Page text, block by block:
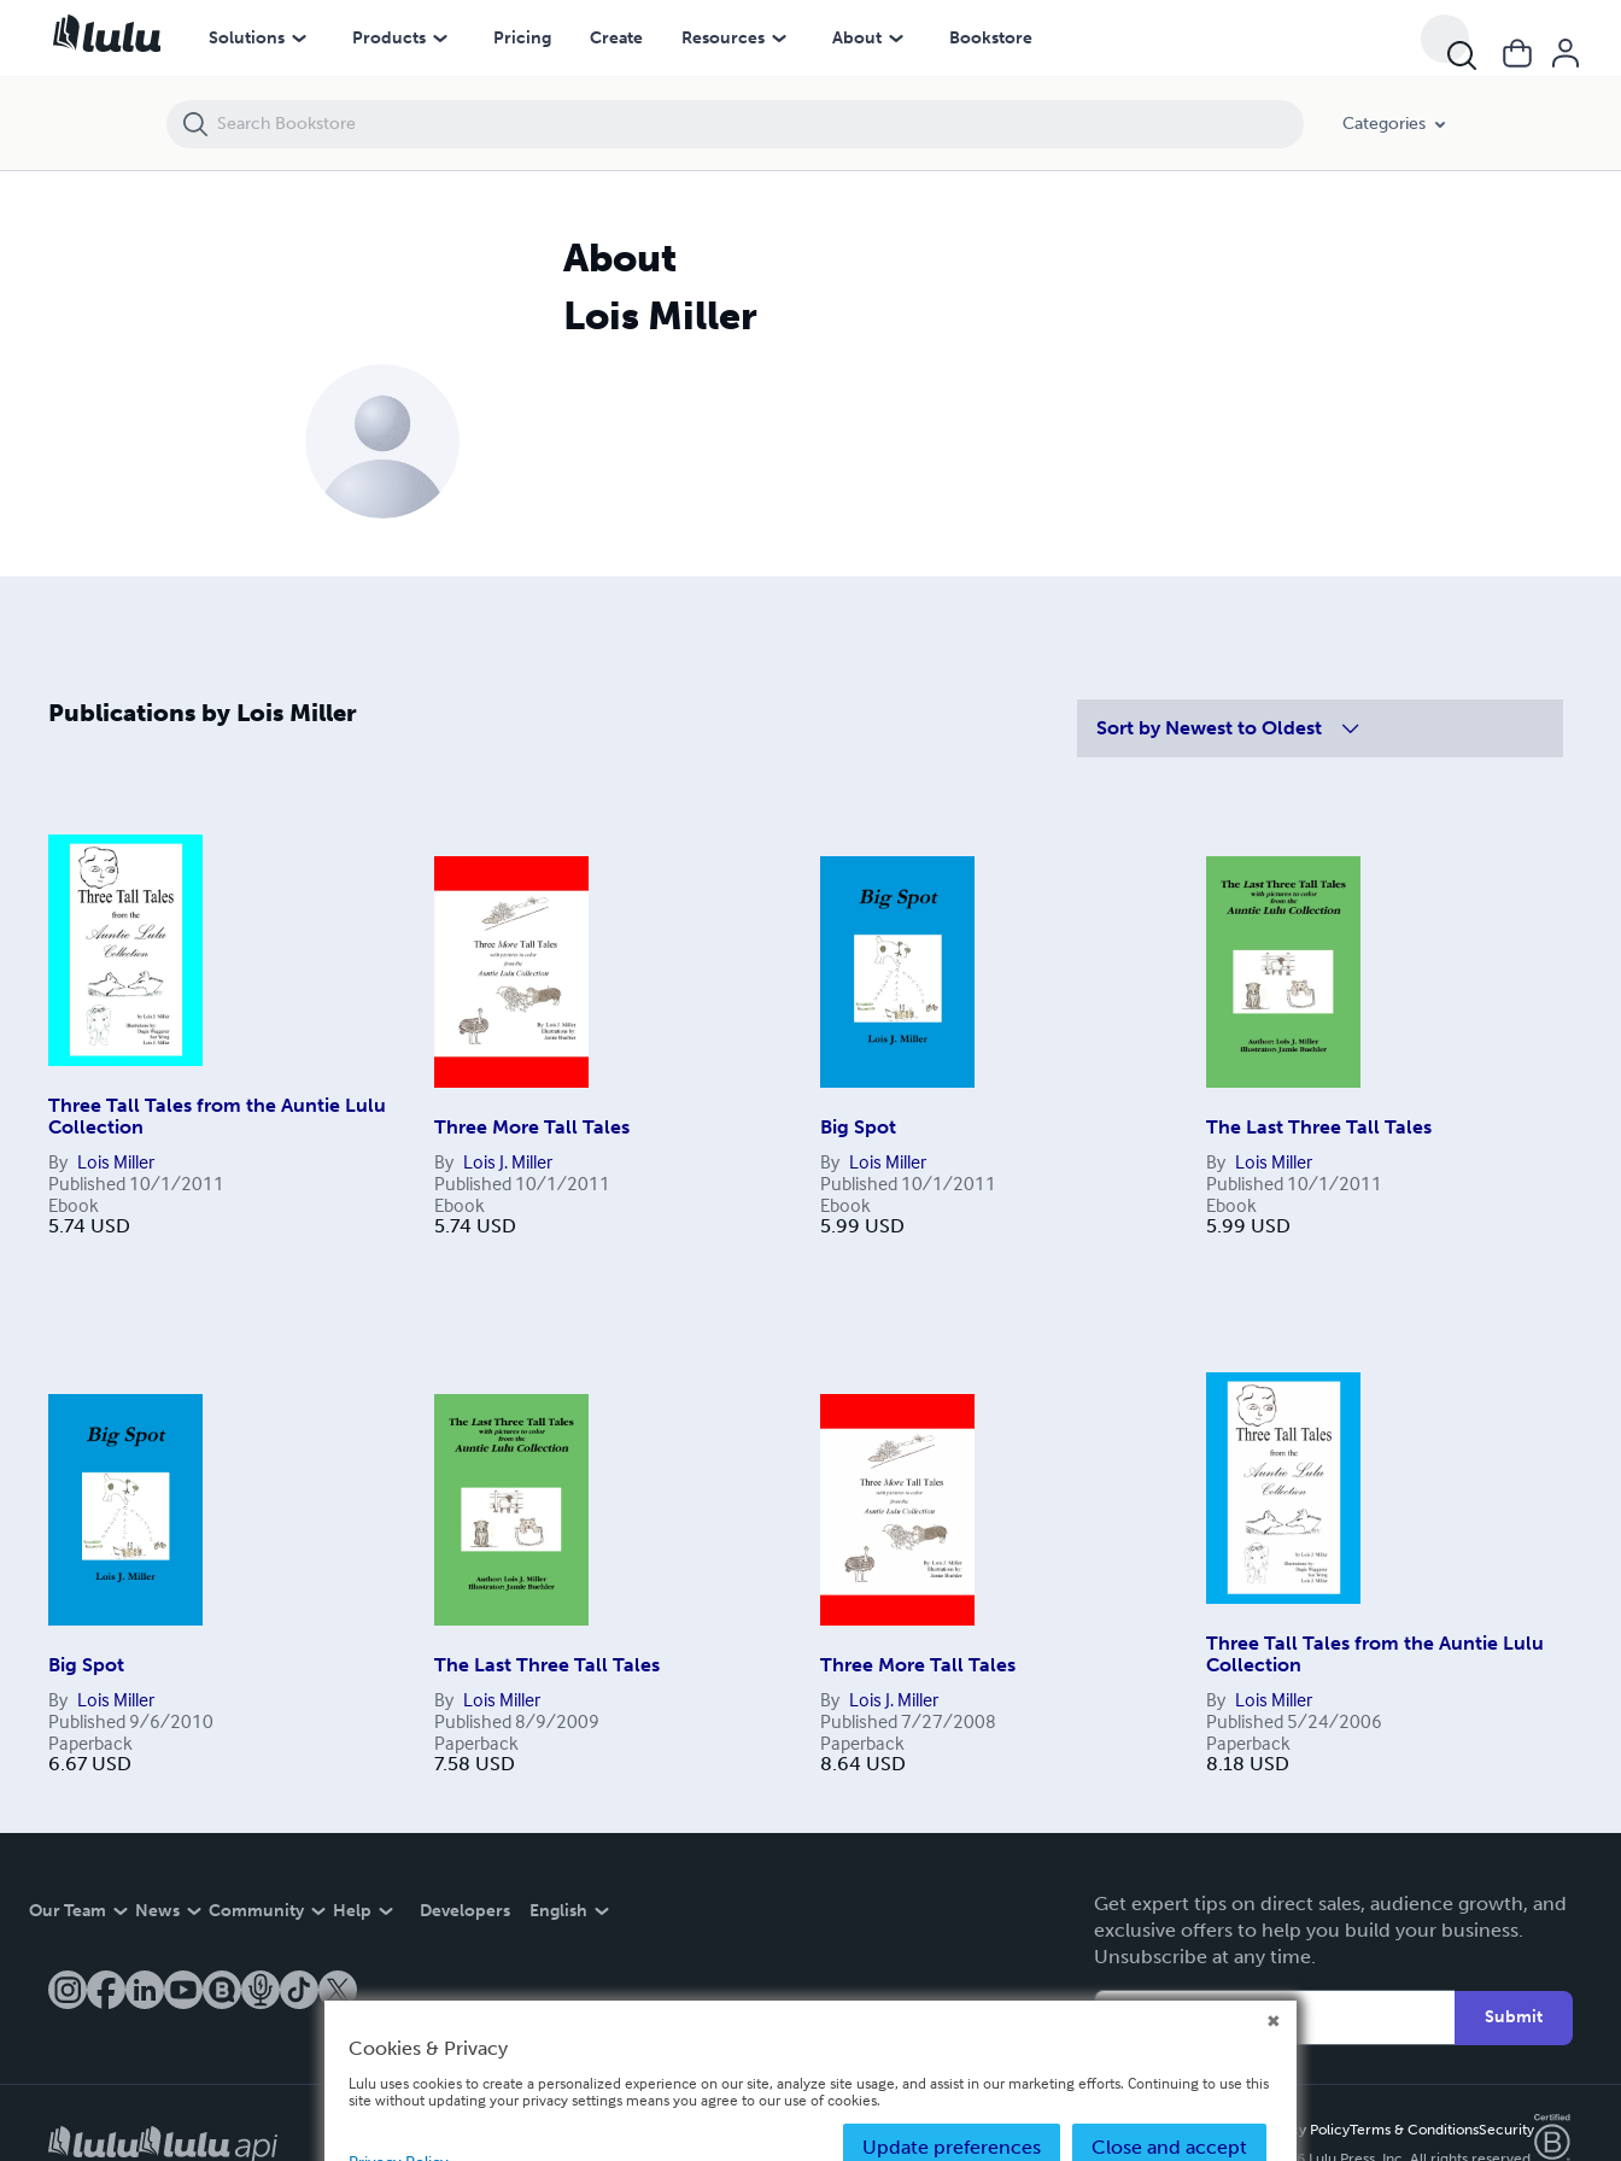
Solutions Products Pricing Create Resources About Bookstore
Categories
About
Lois Miller
Publications by Lois Miller
Sort by Newest to Oldest
Three Tall Tales from the Auntie Lulu
Collection
By Lois Miller
Published 10/1/2011
Ebook
5.74 USD
Three More Tall Tales
By Lois J. Miller
Published 10/1/2011
Ebook
5.74 USD
Big Spot
By Lois Miller
Published 10/1/2011
Ebook
5.99 USD
The Last Three Tall Tales
By Lois Miller
Published 10/1/2011
Ebook
5.99 USD
Big Spot
By Lois Miller
Published 9/6/2010
Paperback
6.67 USD
The Last Three Tall Tales
By Lois Miller
Published 8/9/2009
Paperback
7.58 USD
Three More Tall Tales
By Lois J. Miller
Published7/27/2008
Paperback
8.64 USD
Three Tall Tales from the Auntie Lulu
Collection
By Lois Miller
Published 5/24/2006
Paperback
8.18 USD
Our Team News Community Help Developers English
Get expert tips on direct sales, audience growth, and
exclusive offers to help you build your business.
Unsubscribe at any time.
Submit
Privacy PolicyTerms & ConditionsSecurity
Cookies & Privacy
Lulu uses cookies to create a personalized experience on our site, analyze site usage, and assist in our marketing efforts. Continuing to use this
site without updating your privacy settings means you agree to our use of cookies.
Close and accept
Update preferences